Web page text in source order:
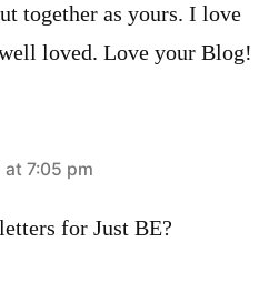
together as yours. I love
loved. Love your Blog!
7:05 pm
for Just BE?